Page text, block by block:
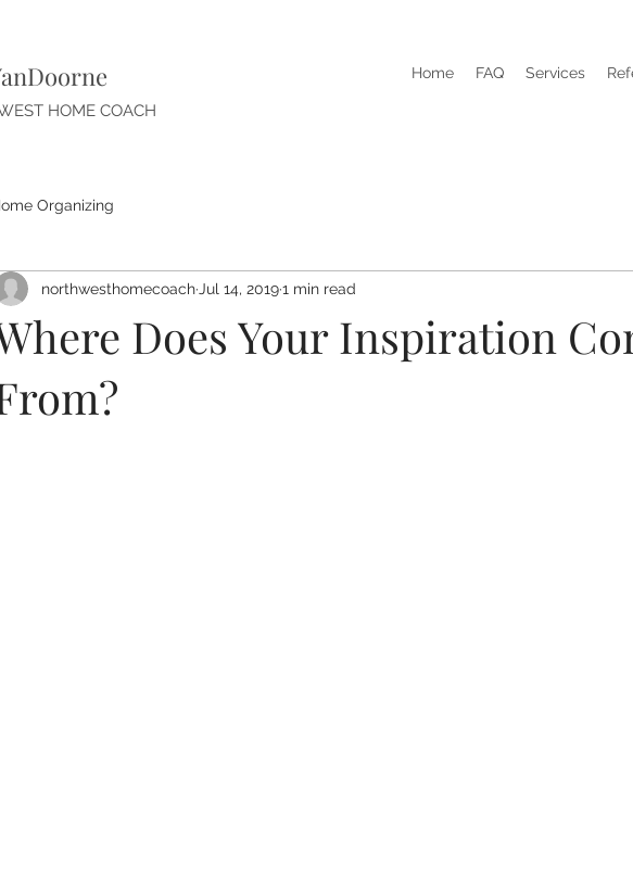
HOME COACH
Home FAQ Services
Organizing
Does Your Inspiration
northwesthomecoach Jul 14, 20191 min read